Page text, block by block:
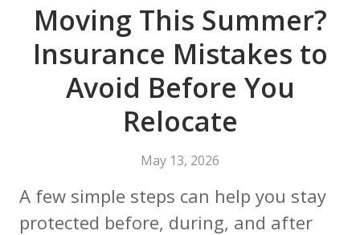
Moving This Summer?
Insurance Mistakes to
Avoid Before You
Relocate
May 13, 2026
A few simple steps can help you stay
protected before, during, and after
Service
Contact